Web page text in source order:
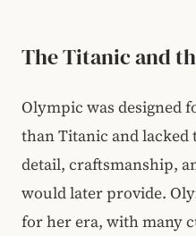
The Titanic and
Olympic was designed
than Titanic and
detail, craftsmanship,
would later provide.
for her era, with many